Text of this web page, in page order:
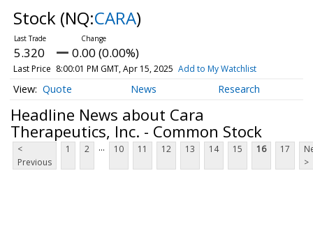
Stock (NQ:CARA)
5.320 0.00 (0.00%)
Last Price 8:00:01 PM GMT, Apr 15, 2025 Add to My Watchlist
Quote News Research
Headline News about Cara
Therapeutics, Inc. - Common Stock
<
Previous
1 2 ... 10 11 12 13 14 15 16 17
>